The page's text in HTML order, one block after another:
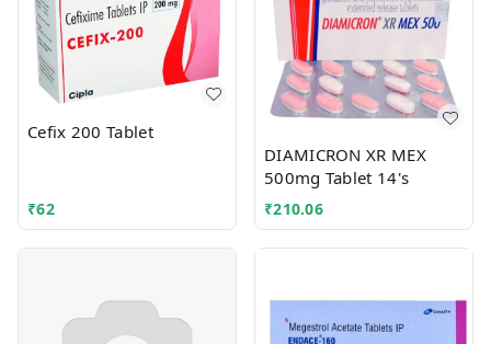
Cefix 200 Tablet
₹62
DIAMICRON XR MEX
500mg Tablet 14's
₹210.06